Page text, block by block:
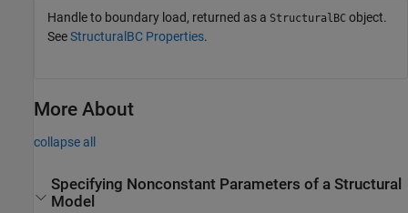
Handle to boundary load, returned as a StructuralBC object.
SeeStructuralBC Properties.
More About
collapse all
Specifying Nonconstant Parameters of a Structural
Model